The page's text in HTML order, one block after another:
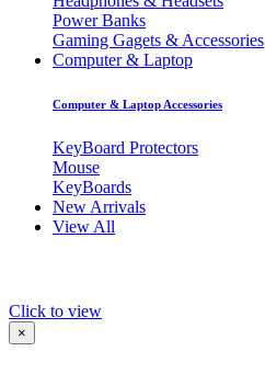
Power Banks
Gaming Gagets & Accessories
Computer & Laptop
Computer & Laptop Accessories
KeyBoard Protectors
Mouse
KeyBoards
New Arrivals
View All
Click to view
×